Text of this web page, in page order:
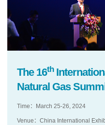
The 16th
Natural Gas
Time：March 25-26, 2024
Venue：China International